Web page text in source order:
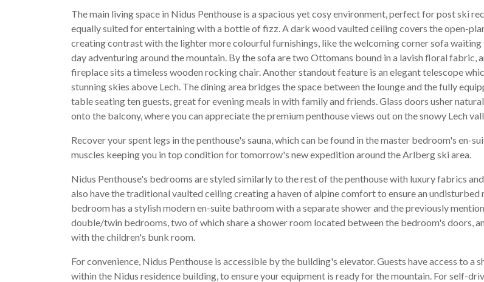
The main living space in Nidus Penthouse is a spacious yet cosy environment, perfect for post ski
equally suited for entertaining with a bottle of fizz. A dark wood vaulted ceiling covers the open-
creating contrast with the lighter more colourful furnishings, like the welcoming corner sofa
day adventuring around the mountain. By the sofa are two Ottomans bound in a lavish floral fabric,
fireplace sits a timeless wooden rocking chair. Another standout feature is an elegant telescope
stunning skies above Lech. The dining area bridges the space between the lounge and the fully
table seating ten guests, great for evening meals in with family and friends. Glass doors usher
onto the balcony, where you can appreciate the premium penthouse views out on the snowy Lech
Recover your spent legs in the penthouse's sauna, which can be found in the master bedroom's en-
muscles keeping you in top condition for tomorrow's new expedition around the Arlberg ski area.
Nidus Penthouse's bedrooms are styled similarly to the rest of the penthouse with luxury fabrics
also have the traditional vaulted ceiling creating a haven of alpine comfort to ensure an undisturbed
bedroom has a stylish modern en-suite bathroom with a separate shower and the previously
double/twin bedrooms, two of which share a shower room located between the bedroom's doors,
with the children's bunk room.
For convenience, Nidus Penthouse is accessible by the building's elevator. Guests have access to a
within the Nidus residence building, to ensure your equipment is ready for the mountain. For self-